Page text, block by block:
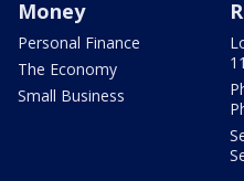
Money
Personal Finance
The Economy
Small Business
11